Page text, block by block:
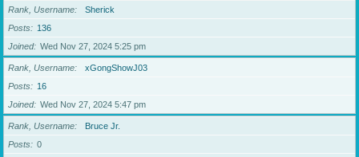
Rank, Username
Sherick
Posts
136
Joined
Wed Nov 27, 2024 5:25 pm
Rank, Username
xGongShowJ03
Posts
16
Joined
Wed Nov 27, 2024 5:47 pm
Rank, Username
Bruce Jr.
Posts
0